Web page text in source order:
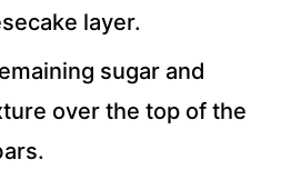
layer.
sugar and
over the top of the